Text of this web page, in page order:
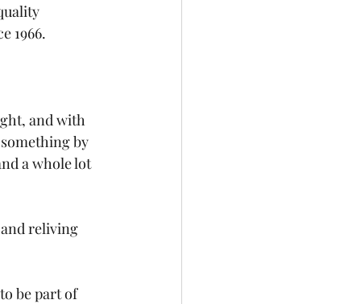
1966.
and with
by
a whole lot
reliving
be part of